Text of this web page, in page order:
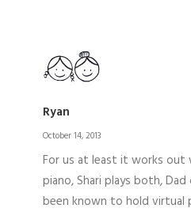
Ryan
October 14, 2013
For us at least it works out
piano, Shari plays both, Dad
been known to hold virtual